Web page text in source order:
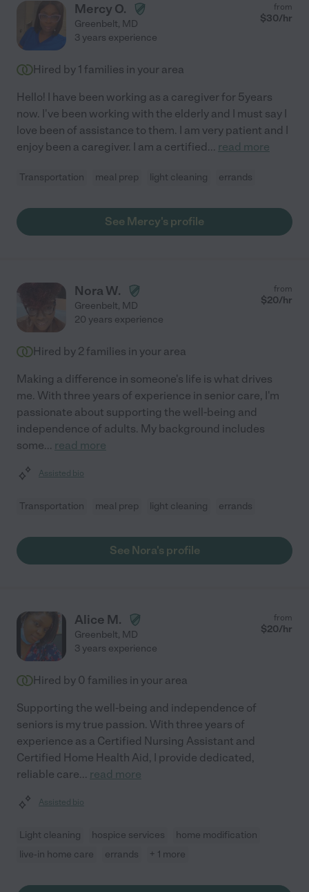
Mercy O.
Greenbelt, MD
from
$30/hr
3 years experience
Hired by 1 families in your area
Hello! I have been working as a caregiver for 5years
now. I've been working with the elderly and I must say I
love been of assistance to them. I am very patient and I
enjoy been a caregiver. I am a certified... read more
Transportation meal prep light cleaning errands
See Mercy's profile
Nora W.
Greenbelt, MD
from
$20/hr
20 years experience
Hired by 2 families in your area
Making a difference in someone's life is what drives
me. With three years of experience in senior care, I'm
passionate about supporting the well-being and
independence of adults. My background includes
some... read more
Assisted bio
Transportation meal prep light cleaning errands
See Nora's profile
Alice M.
Greenbelt, MD
from
$20/hr
3 years experience
Hired by 0 families in your area
Supporting the well-being and independence of
seniors is my true passion. With three years of
experience as a Certified Nursing Assistant and
Certified Home Health Aid, I provide dedicated,
reliable care... read more
Assisted bio
Light cleaning hospice services
home modification
live-in home care
errands + 1 more